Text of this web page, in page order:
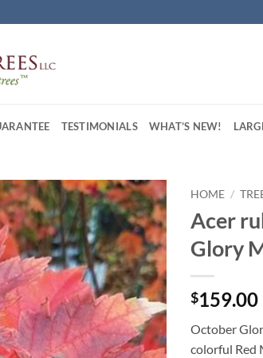
TESTIMONIALS WHAT’S NEW!
HOME /
Acer
Glory
$159.00
October
colorful Red